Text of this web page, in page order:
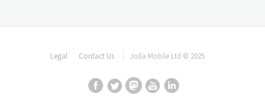
Legal Contact Us Jolla Mobile Ltd © 2025